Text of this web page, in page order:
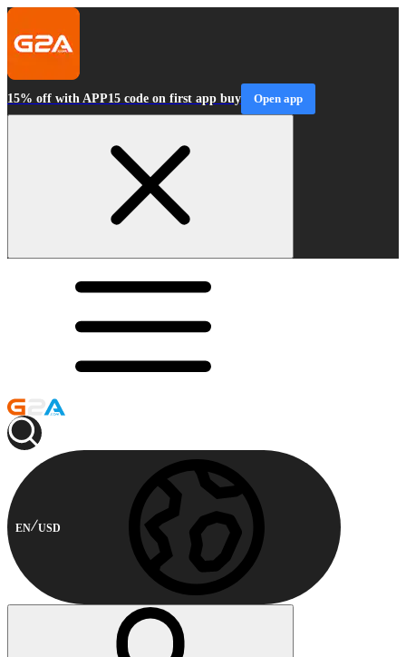
15% off with APP15 code on first app buy Open app
EN USD